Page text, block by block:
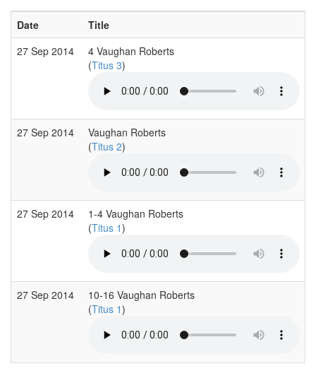
Date Title
27 Sep 2014
4 Vaughan Roberts
(Titus 3)
27 Sep 2014
Vaughan Roberts
(Titus 2)
27 Sep 2014
1-4 Vaughan Roberts
(Titus 1)
27 Sep 2014
10-16 Vaughan Roberts
(Titus 1)